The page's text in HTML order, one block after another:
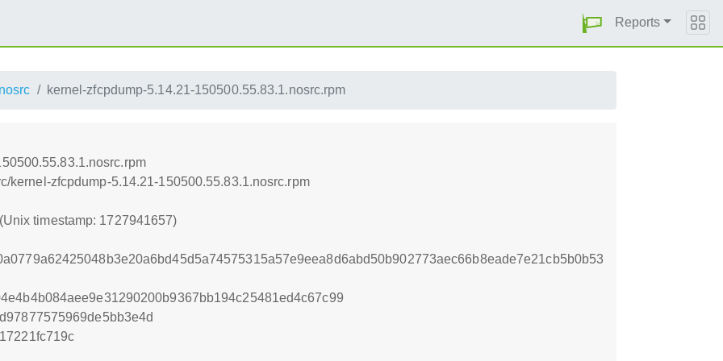
Reports
nosrc kernel-zfcpdump-5.14.21-150500.55.83.1.nosrc.rpm
kernel-zfcpdump-5.14.21-150500.55.83.1.nosrc.rpm
timestamp: 1727941657)